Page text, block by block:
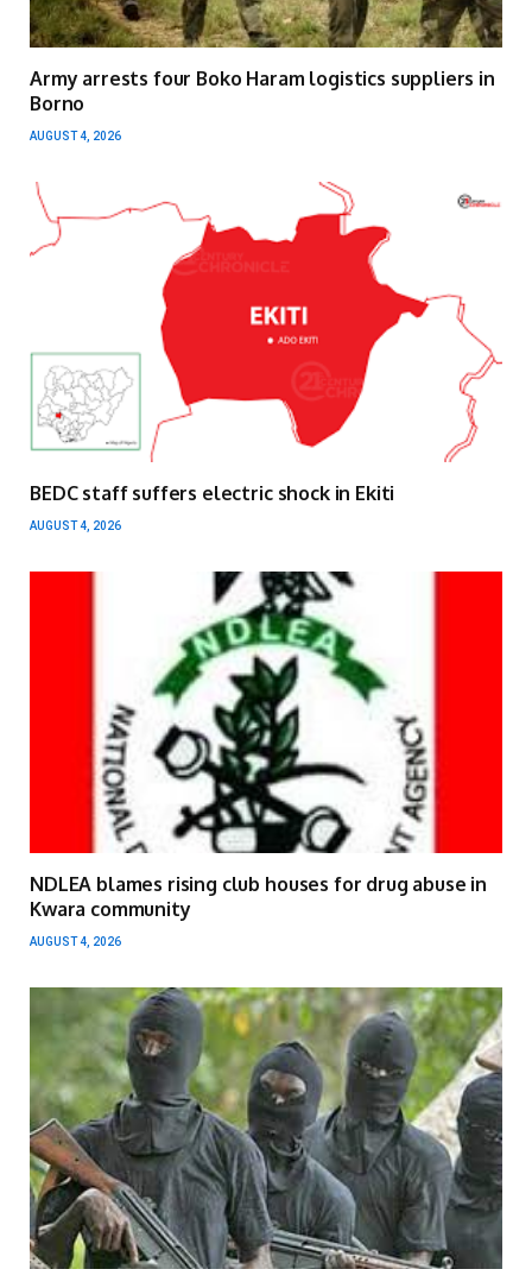
Army arrests four Boko Haram logistics suppliers in
Borno
AUGUST 4, 2026
BEDC staff suffers electric shock in Ekiti
AUGUST 4, 2026
NDLEA blames rising club houses for drug abuse in
Kwara community
AUGUST 4, 2026